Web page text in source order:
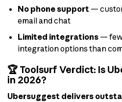
No phone support —
email and chat
Limited integrations—
integration options than
🏆 Toolsurf Verdict: Is
in 2026?
Ubersuggest delivers